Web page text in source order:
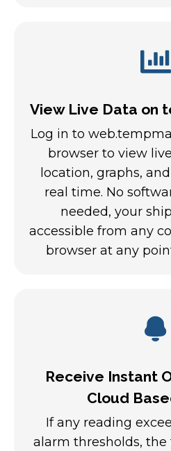
View Live Data on
Log in to
browser to view
location, graphs,
real time. No
needed, your
accessible from any
browser at any
Receive Instant
Cloud
If any reading
alarm thresholds,